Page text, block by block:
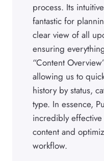
process. Its
fantastic for
clear view of all
ensuring
“Content
allowing us to
history by status,
type. In essence,
incredibly
content and
workflow.